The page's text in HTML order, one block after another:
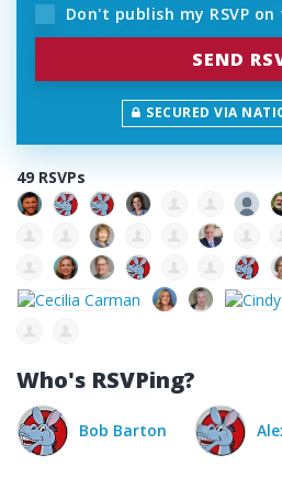
Don't publish my RSVP
SECURED VIA
49 RSVPs
Who's RSVPing?
Alex Quigley